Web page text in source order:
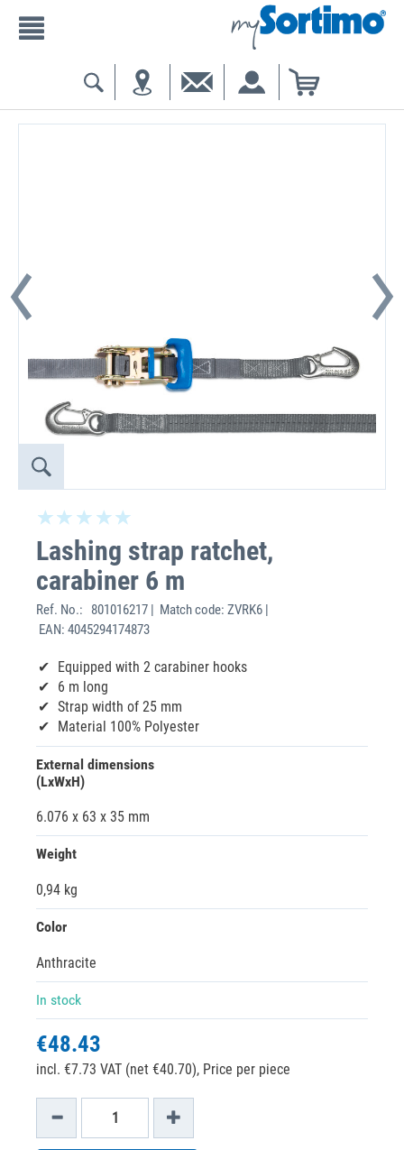
Lashing strap ratchet,
carabiner 6 m
Ref. No.:
801016217 | Match code: ZVRK6 |
EAN: 4045294174873
Equipped with 2 carabiner hooks
6 m long
Strap width of 25 mm
Material 100% Polyester
External dimensions
(LxWxH)
6.076 x 63 x 35 mm
Weight
0,94 kg
Color
Anthracite
In stock
€48.43
incl. €7.73 VAT (net €40.70), Price per piece